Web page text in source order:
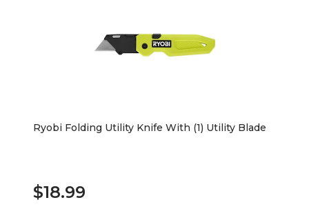
Ryobi Folding Utility Knife With (1) Utility Blade
$18.99